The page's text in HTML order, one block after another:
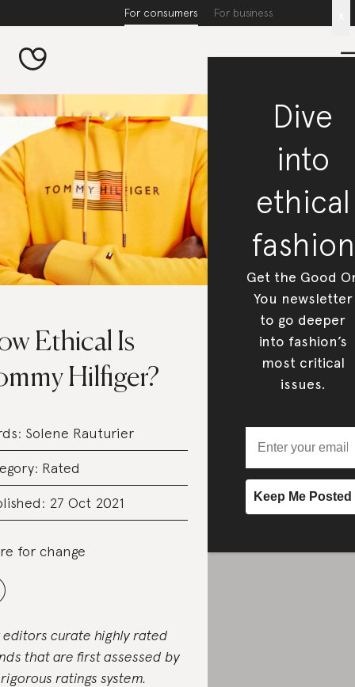
For consumers For business
Ethical Is
Hilfiger?
Solene Rauturier
Rated
27 Oct 2021
for change
editors curate highly rated
that are first assessed by
ratings system.
Dive
into
ethical
fashion
Get the Good
You newsletter
to go deeper
into fashion’s
most critical
issues.